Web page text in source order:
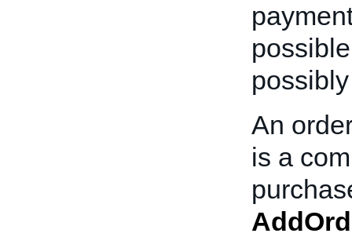
An
is a